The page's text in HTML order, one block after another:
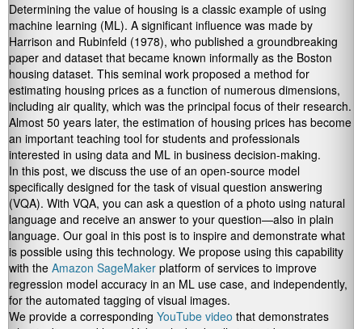
Determining the value of housing is a classic example of using
machine learning (ML). A significant influence was made by
Harrison and Rubinfeld (1978), who published a groundbreaking
paper and dataset that became known informally as the Boston
housing dataset. This seminal work proposed a method for
estimating housing prices as a function of numerous dimensions,
including air quality, which was the principal focus of their research.
Almost 50 years later, the estimation of housing prices has become
an important teaching tool for students and professionals
interested in using data and ML in business decision-making.
In this post, we discuss the use of an open-source model
specifically designed for the task of visual question answering
(VQA). With VQA, you can ask a question of a photo using natural
language and receive an answer to your question—also in plain
language. Our goal in this post is to inspire and demonstrate what
is possible using this technology. We propose using this capability
with the Amazon SageMaker platform of services to improve
regression model accuracy in an ML use case, and independently,
for the automated tagging of visual images.
We provide a corresponding YouTube video that demonstrates